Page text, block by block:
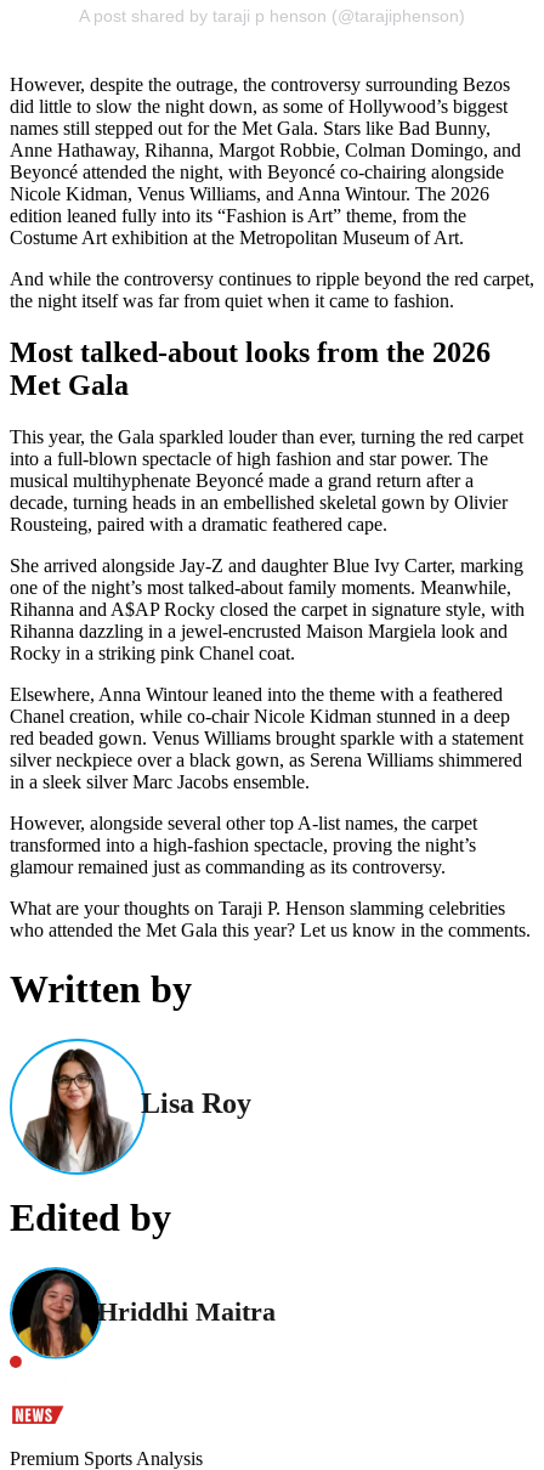
A post shared by taraji p henson (@tarajiphenson)
However, despite the outrage, the controversy surrounding Bezos
did little to slow the night down, as some of Hollywood’s biggest
names still stepped out for the Met Gala. Stars like Bad Bunny,
Anne Hathaway, Rihanna, Margot Robbie, Colman Domingo, and
Beyoncé attended the night, with Beyoncé co-chairing alongside
Nicole Kidman, Venus Williams, and Anna Wintour. The 2026
edition leaned fully into its “Fashion is Art” theme, from the
Costume Art exhibition at the Metropolitan Museum of Art.
And while the controversy continues to ripple beyond the red carpet,
the night itself was far from quiet when it came to fashion.
Most talked-about looks from the 2026
Met Gala
This year, the Gala sparkled louder than ever, turning the red carpet
into a full-blown spectacle of high fashion and star power. The
musical multihyphenate Beyoncé made a grand return after a
decade, turning heads in an embellished skeletal gown by Olivier
Rousteing, paired with a dramatic feathered cape.
She arrived alongside Jay-Z and daughter Blue Ivy Carter, marking
one of the night’s most talked-about family moments. Meanwhile,
Rihanna and A$AP Rocky closed the carpet in signature style, with
Rihanna dazzling in a jewel-encrusted Maison Margiela look and
Rocky in a striking pink Chanel coat.
Elsewhere, Anna Wintour leaned into the theme with a feathered
Chanel creation, while co-chair Nicole Kidman stunned in a deep
red beaded gown. Venus Williams brought sparkle with a statement
silver neckpiece over a black gown, as Serena Williams shimmered
in a sleek silver Marc Jacobs ensemble.
However, alongside several other top A-list names, the carpet
transformed into a high-fashion spectacle, proving the night’s
glamour remained just as commanding as its controversy.
What are your thoughts on Taraji P. Henson slamming celebrities
who attended the Met Gala this year? Let us know in the comments.
Written by
Lisa Roy
Edited by
Hriddhi Maitra
Premium Sports Analysis